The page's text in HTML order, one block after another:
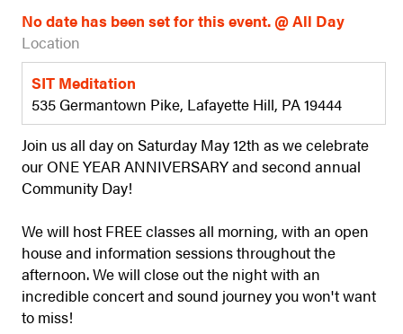
No date has been set for this event. @ All Day
Location
SIT Meditation
535 Germantown Pike, Lafayette Hill, PA 19444
Join us all day on Saturday May 12th as we celebrate
our ONE YEAR ANNIVERSARY and second annual
Community Day!
We will host FREE classes all morning, with an open
house and information sessions throughout the
afternoon. We will close out the night with an
incredible concert and sound journey you won't want
to miss!